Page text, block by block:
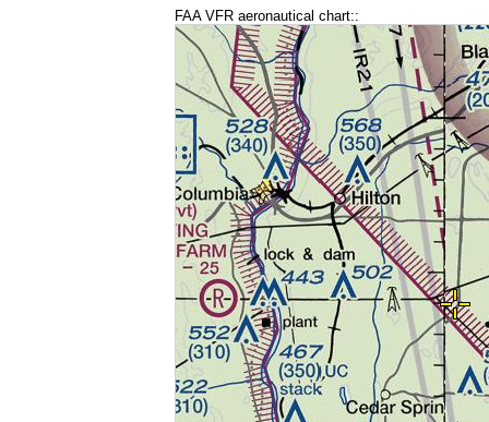
FAA VFR aeronautical chart::